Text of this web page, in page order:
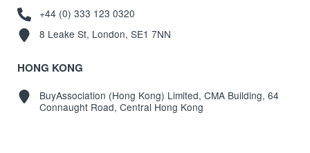
+44 (0) 333 123 0320
8 Leake St, London, SE1 7NN
HONG KONG
BuyAssociation (Hong Kong) Limited, CMA Building, 64
Connaught Road, Central Hong Kong